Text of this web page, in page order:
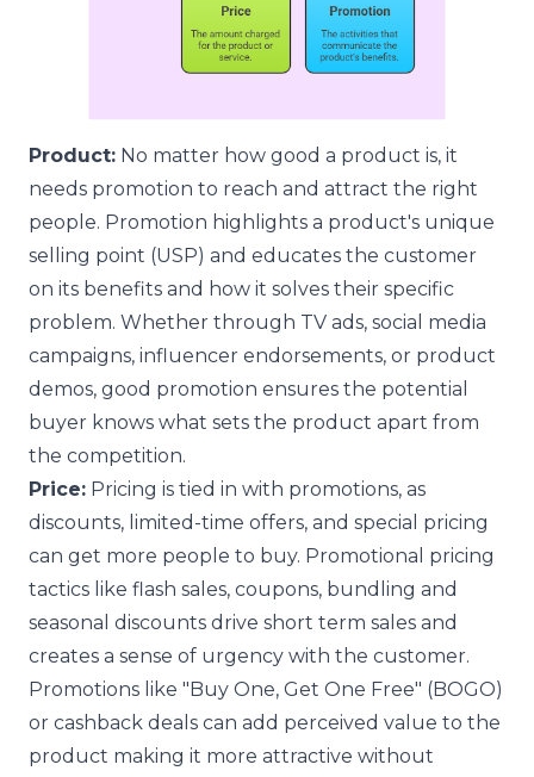
Product: No matter how good a product is, it
needs promotion to reach and attract the right
people. Promotion highlights a product's unique
selling point (USP) and educates the customer
on its benefits and how it solves their specific
problem. Whether through TV ads, social media
campaigns, influencer endorsements, or product
demos, good promotion ensures the potential
buyer knows what sets the product apart from
the competition.
Price: Pricing is tied in with promotions, as
discounts, limited-time offers, and special pricing
can get more people to buy. Promotional pricing
tactics like flash sales, coupons, bundling and
seasonal discounts drive short term sales and
creates a sense of urgency with the customer.
Promotions like "Buy One, Get One Free" (BOGO)
or cashback deals can add perceived value to the
product making it more attractive without